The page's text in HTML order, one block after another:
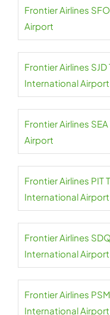
Frontier Airlines
Airport
Frontier Airlines
International Airport
Frontier Airlines
Airport
Frontier Airlines PIT
International Airport
Frontier Airlines
International Airport
Frontier Airlines
International Airport